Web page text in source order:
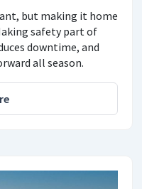
but making it home
safety part of
downtime, and
all season.